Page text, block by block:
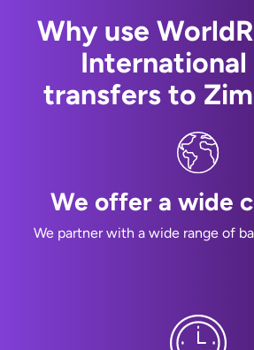
Why use
International
transfers to
We offer a wide
We partner with a wide range of